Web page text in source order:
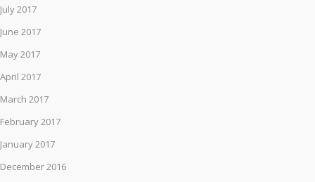
July 2017
June 2017
May 2017
April 2017
March 2017
February 2017
January 2017
December 2016